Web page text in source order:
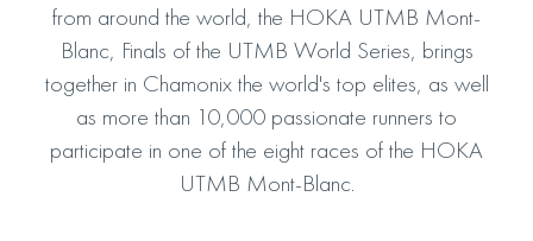
from around the world, the HOKA UTMB Mont-
Blanc, Finals of the UTMB World Series, brings
together in Chamonix the world's top elites, as well
as more than 10,000 passionate runners to
participate in one of the eight races of the HOKA
UTMB Mont-Blanc.